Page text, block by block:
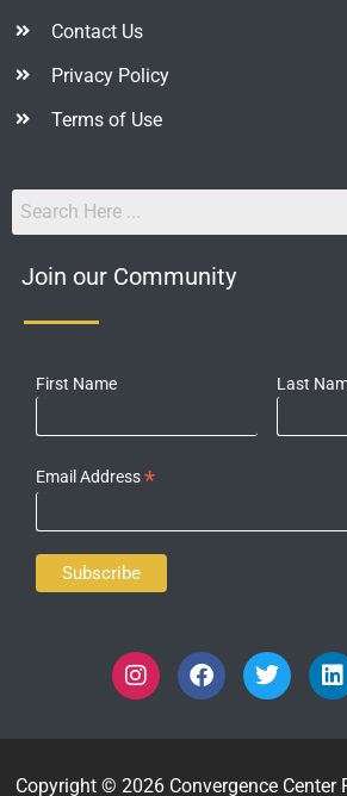
Contact Us
Privacy Policy
Terms of Use
Join our Community
First Name Last
Email Address*
Copyright © 2026 Convergence Center